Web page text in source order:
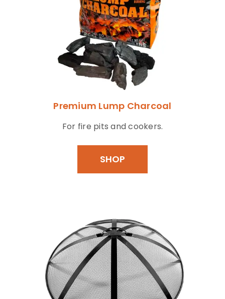
Premium Lump Charcoal
For fire pits and cookers.
SHOP